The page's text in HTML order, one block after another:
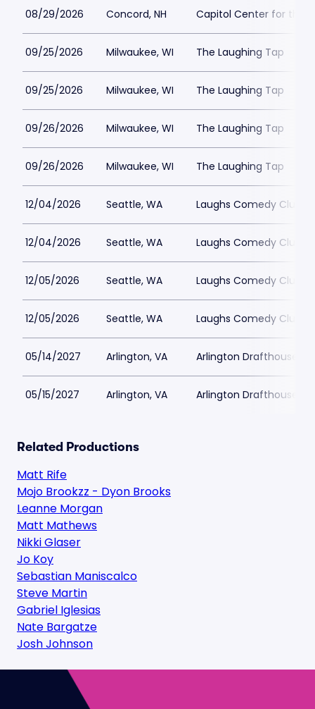
08/29/2026 Concord, NH Capitol Center for the
09/25/2026 Milwaukee, WI The Laughing Tap
09/25/2026 Milwaukee, WI The Laughing Tap
09/26/2026 Milwaukee, WI The Laughing Tap
09/26/2026 Milwaukee, WI The Laughing Tap
12/04/2026 Seattle, WA Laughs Comedy Club
12/04/2026 Seattle, WA Laughs Comedy Club
12/05/2026 Seattle, WA Laughs Comedy Club
12/05/2026 Seattle, WA Laughs Comedy Club
05/14/2027 Arlington, VA Arlington Drafthouse
05/15/2027 Arlington, VA Arlington Drafthouse
Related Productions
Matt Rife
Mojo Brookzz - Dyon Brooks
Leanne Morgan
Matt Mathews
Nikki Glaser
Jo Koy
Sebastian Maniscalco
Steve Martin
Gabriel Iglesias
Nate Bargatze
Josh Johnson